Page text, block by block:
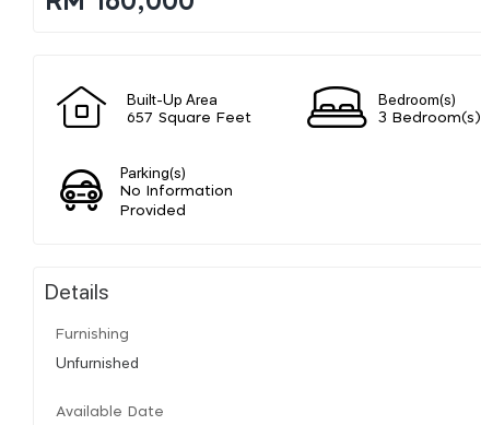
Built-Up Area
657 Square Feet
Bedroom(s)
3 Bedroom(s)
Parking(s)
No Information
Provided
Details
Furnishing
Unfurnished
Available Date